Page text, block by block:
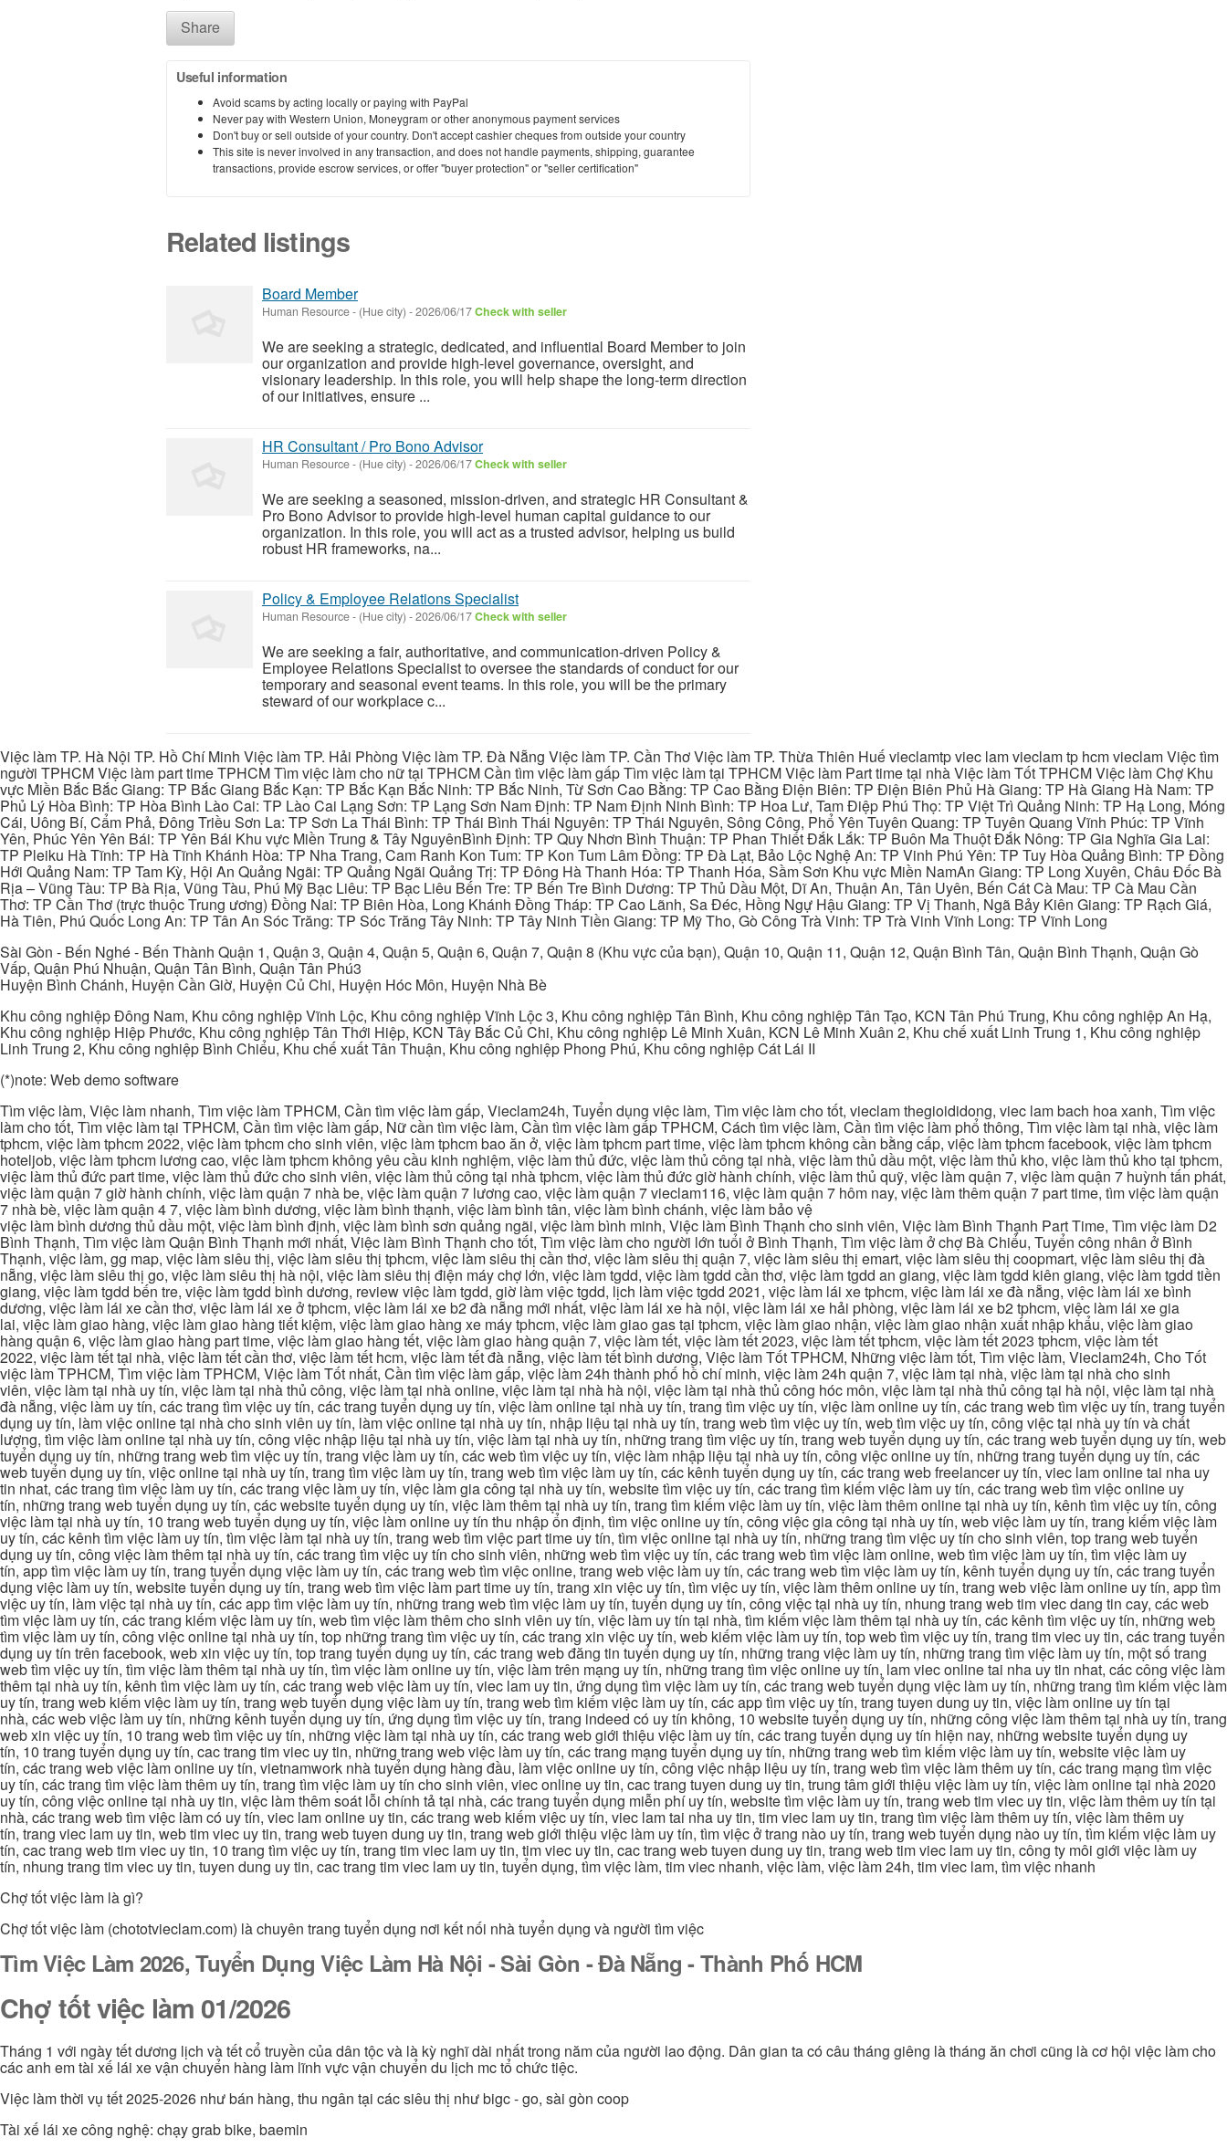
Share
Useful information
Avoid scams by acting locally or paying with PayPal
Never pay with Western Union, Moneygram or other anonymous payment services
Don't buy or sell outside of your country. Don't accept cashier cheques from outside your country
This site is never involved in any transaction, and does not handle payments, shipping, guarantee
transactions, provide escrow services, or offer "buyer protection" or "seller certification"
Related listings
Board Member
Human Resource- (Hue city) -2026/06/17Check with seller
We are seeking a strategic, dedicated, and influential Board Member to join
our organization and provide high-level governance, oversight, and
visionary leadership. In this role, you will help shape the long-term direction
of our initiatives, ensure ...
HR Consultant / Pro Bono Advisor
Human Resource- (Hue city) -2026/06/17Check with seller
We are seeking a seasoned, mission-driven, and strategic HR Consultant &
Pro Bono Advisor to provide high-level human capital guidance to our
organization. In this role, you will act as a trusted advisor, helping us build
robust HR frameworks, na...
Policy & Employee Relations Specialist
Human Resource- (Hue city) -2026/06/17Check with seller
We are seeking a fair, authoritative, and communication-driven Policy &
Employee Relations Specialist to oversee the standards of conduct for our
temporary and seasonal event teams. In this role, you will be the primary
steward of our workplace c...
Việc làm TP. Hà Nội TP. Hồ Chí Minh Việc làm TP. Hải Phòng Việc làm TP. Đà Nẵng Việc làm TP. Cần Thơ Việc làm TP. Thừa Thiên Huế vieclamtp viec lam vieclam tp hcm vieclam Việc tìm
người TPHCM Việc làm part time TPHCM Tìm việc làm cho nữ tại TPHCM Cần tìm việc làm gấp Tìm việc làm tại TPHCM Việc làm Part time tại nhà Việc làm Tốt TPHCM Việc làm Chợ Khu
vực Miền Bắc Bắc Giang: TP Bắc Giang Bắc Kạn: TP Bắc Kạn Bắc Ninh: TP Bắc Ninh, Từ Sơn Cao Bằng: TP Cao Bằng Điện Biên: TP Điện Biên Phủ Hà Giang: TP Hà Giang Hà Nam: TP
Phủ Lý Hòa Bình: TP Hòa Bình Lào Cai: TP Lào Cai Lạng Sơn: TP Lạng Sơn Nam Định: TP Nam Định Ninh Bình: TP Hoa Lư, Tam Điệp Phú Thọ: TP Việt Trì Quảng Ninh: TP Hạ Long, Móng
Cái, Uông Bí, Cẩm Phả, Đông Triều Sơn La: TP Sơn La Thái Bình: TP Thái Bình Thái Nguyên: TP Thái Nguyên, Sông Công, Phổ Yên Tuyên Quang: TP Tuyên Quang Vĩnh Phúc: TP Vĩnh
Yên, Phúc Yên Yên Bái: TP Yên Bái Khu vực Miền Trung & Tây NguyênBình Định: TP Quy Nhơn Bình Thuận: TP Phan Thiết Đắk Lắk: TP Buôn Ma Thuột Đắk Nông: TP Gia Nghĩa Gia Lai:
TP Pleiku Hà Tĩnh: TP Hà Tĩnh Khánh Hòa: TP Nha Trang, Cam Ranh Kon Tum: TP Kon Tum Lâm Đồng: TP Đà Lạt, Bảo Lộc Nghệ An: TP Vinh Phú Yên: TP Tuy Hòa Quảng Bình: TP Đồng
Hới Quảng Nam: TP Tam Kỳ, Hội An Quảng Ngãi: TP Quảng Ngãi Quảng Trị: TP Đông Hà Thanh Hóa: TP Thanh Hóa, Sầm Sơn Khu vực Miền NamAn Giang: TP Long Xuyên, Châu Đốc Bà
Rịa – Vũng Tàu: TP Bà Rịa, Vũng Tàu, Phú Mỹ Bạc Liêu: TP Bạc Liêu Bến Tre: TP Bến Tre Bình Dương: TP Thủ Dầu Một, Dĩ An, Thuận An, Tân Uyên, Bến Cát Cà Mau: TP Cà Mau Cần
Thơ: TP Cần Thơ (trực thuộc Trung ương) Đồng Nai: TP Biên Hòa, Long Khánh Đồng Tháp: TP Cao Lãnh, Sa Đéc, Hồng Ngự Hậu Giang: TP Vị Thanh, Ngã Bảy Kiên Giang: TP Rạch Giá,
Hà Tiên, Phú Quốc Long An: TP Tân An Sóc Trăng: TP Sóc Trăng Tây Ninh: TP Tây Ninh Tiền Giang: TP Mỹ Tho, Gò Công Trà Vinh: TP Trà Vinh Vĩnh Long: TP Vĩnh Long
Sài Gòn - Bến Nghé - Bến Thành Quận 1, Quận 3, Quận 4, Quận 5, Quận 6, Quận 7, Quận 8 (Khu vực của bạn), Quận 10, Quận 11, Quận 12, Quận Bình Tân, Quận Bình Thạnh, Quận Gò
Vấp, Quận Phú Nhuận, Quận Tân Bình, Quận Tân Phú3
Huyện Bình Chánh, Huyện Cần Giờ, Huyện Củ Chi, Huyện Hóc Môn, Huyện Nhà Bè
Khu công nghiệp Đông Nam, Khu công nghiệp Vĩnh Lộc, Khu công nghiệp Vĩnh Lộc 3, Khu công nghiệp Tân Bình, Khu công nghiệp Tân Tạo, KCN Tân Phú Trung, Khu công nghiệp An Hạ,
Khu công nghiệp Hiệp Phước, Khu công nghiệp Tân Thới Hiệp, KCN Tây Bắc Củ Chi, Khu công nghiệp Lê Minh Xuân, KCN Lê Minh Xuân 2, Khu chế xuất Linh Trung 1, Khu công nghiệp
Linh Trung 2, Khu công nghiệp Bình Chiểu, Khu chế xuất Tân Thuận, Khu công nghiệp Phong Phú, Khu công nghiệp Cát Lái II
(*)note: Web demo software
Tìm việc làm, Việc làm nhanh, Tìm việc làm TPHCM, Cần tìm việc làm gấp, Vieclam24h, Tuyển dụng việc làm, Tìm việc làm cho tốt, vieclam thegioididong, viec lam bach hoa xanh, Tìm việc
làm cho tốt, Tìm việc làm tại TPHCM, Cần tìm việc làm gấp, Nữ cần tìm việc làm, Cần tìm việc làm gấp TPHCM, Cách tìm việc làm, Cần tìm việc làm phổ thông, Tìm việc làm tại nhà, việc làm
tphcm, việc làm tphcm 2022, việc làm tphcm cho sinh viên, việc làm tphcm bao ăn ở, việc làm tphcm part time, việc làm tphcm không cần bằng cấp, việc làm tphcm facebook, việc làm tphcm
hoteljob, việc làm tphcm lương cao, việc làm tphcm không yêu cầu kinh nghiệm, việc làm thủ đức, việc làm thủ công tại nhà, việc làm thủ dầu một, việc làm thủ kho, việc làm thủ kho tại tphcm,
việc làm thủ đức part time, việc làm thủ đức cho sinh viên, việc làm thủ công tại nhà tphcm, việc làm thủ đức giờ hành chính, việc làm thủ quỹ, việc làm quận 7, việc làm quận 7 huỳnh tấn phát,
việc làm quận 7 giờ hành chính, việc làm quận 7 nhà be, việc làm quận 7 lương cao, việc làm quận 7 vieclam116, việc làm quận 7 hôm nay, việc làm thêm quận 7 part time, tìm việc làm quận
7 nhà bè, việc làm quận 4 7, việc làm bình dương, việc làm bình thạnh, việc làm bình tân, việc làm bình chánh, việc làm bảo vệ
việc làm bình dương thủ dầu một, việc làm bình định, việc làm bình sơn quảng ngãi, việc làm bình minh, Việc làm Bình Thạnh cho sinh viên, Việc làm Bình Thạnh Part Time, Tìm việc làm D2
Bình Thạnh, Tìm việc làm Quận Bình Thạnh mới nhất, Việc làm Bình Thạnh cho tốt, Tìm việc làm cho người lớn tuổi ở Bình Thạnh, Tìm việc làm ở chợ Bà Chiểu, Tuyển công nhân ở Bình
Thạnh, việc làm, gg map, việc làm siêu thị, việc làm siêu thị tphcm, việc làm siêu thị cần thơ, việc làm siêu thị quận 7, việc làm siêu thị emart, việc làm siêu thị coopmart, việc làm siêu thị đà
nẵng, việc làm siêu thị go, việc làm siêu thị hà nội, việc làm siêu thị điện máy chợ lớn, việc làm tgdd, việc làm tgdd cần thơ, việc làm tgdd an giang, việc làm tgdd kiên giang, việc làm tgdd tiền
giang, việc làm tgdd bến tre, việc làm tgdd bình dương, review việc làm tgdd, giờ làm việc tgdd, lịch làm việc tgdd 2021, việc làm lái xe tphcm, việc làm lái xe đà nẵng, việc làm lái xe bình
dương, việc làm lái xe cần thơ, việc làm lái xe ở tphcm, việc làm lái xe b2 đà nẵng mới nhất, việc làm lái xe hà nội, việc làm lái xe hải phòng, việc làm lái xe b2 tphcm, việc làm lái xe gia
lai, việc làm giao hàng, việc làm giao hàng tiết kiệm, việc làm giao hàng xe máy tphcm, việc làm giao gas tại tphcm, việc làm giao nhận, việc làm giao nhận xuất nhập khẩu, việc làm giao
hàng quận 6, việc làm giao hàng part time, việc làm giao hàng tết, việc làm giao hàng quận 7, việc làm tết, việc làm tết 2023, việc làm tết tphcm, việc làm tết 2023 tphcm, việc làm tết
2022, việc làm tết tại nhà, việc làm tết cần thơ, việc làm tết hcm, việc làm tết đà nẵng, việc làm tết bình dương, Việc làm Tốt TPHCM, Những việc làm tốt, Tìm việc làm, Vieclam24h, Cho Tốt
việc làm TPHCM, Tìm việc làm TPHCM, Việc làm Tốt nhất, Cần tìm việc làm gấp, việc làm 24h thành phố hồ chí minh, việc làm 24h quận 7, việc làm tại nhà, việc làm tại nhà cho sinh
viên, việc làm tại nhà uy tín, việc làm tại nhà thủ công, việc làm tại nhà online, việc làm tại nhà hà nội, việc làm tại nhà thủ công hóc môn, việc làm tại nhà thủ công tại hà nội, việc làm tại nhà
đà nẵng, việc làm uy tín, các trang tìm việc uy tín, các trang tuyển dụng uy tín, việc làm online tại nhà uy tín, trang tìm việc uy tín, việc làm online uy tín, các trang web tìm việc uy tín, trang tuyển
dụng uy tín, làm việc online tại nhà cho sinh viên uy tín, làm việc online tại nhà uy tín, nhập liệu tại nhà uy tín, trang web tìm việc uy tín, web tìm việc uy tín, công việc tại nhà uy tín và chất
lượng, tìm việc làm online tại nhà uy tín, công việc nhập liệu tại nhà uy tín, việc làm tại nhà uy tín, những trang tìm việc uy tín, trang web tuyển dụng uy tín, các trang web tuyển dụng uy tín, web
tuyển dụng uy tín, những trang web tìm việc uy tín, trang việc làm uy tín, các web tìm việc uy tín, việc làm nhập liệu tại nhà uy tín, công việc online uy tín, những trang tuyển dụng uy tín, các
web tuyển dụng uy tín, việc online tại nhà uy tín, trang tìm việc làm uy tín, trang web tìm việc làm uy tín, các kênh tuyển dụng uy tín, các trang web freelancer uy tín, viec lam online tai nha uy
tin nhat, các trang tìm việc làm uy tín, các trang việc làm uy tín, việc làm gia công tại nhà uy tín, website tìm việc uy tín, các trang tìm kiếm việc làm uy tín, các trang web tìm việc online uy
tín, những trang web tuyển dụng uy tín, các website tuyển dụng uy tín, việc làm thêm tại nhà uy tín, trang tìm kiếm việc làm uy tín, việc làm thêm online tại nhà uy tín, kênh tìm việc uy tín, công
việc làm tại nhà uy tín, 10 trang web tuyển dụng uy tín, việc làm online uy tín thu nhập ổn định, tìm việc online uy tín, công việc gia công tại nhà uy tín, web việc làm uy tín, trang kiếm việc làm
uy tín, các kênh tìm việc làm uy tín, tìm việc làm tại nhà uy tín, trang web tìm việc part time uy tín, tìm việc online tại nhà uy tín, những trang tìm việc uy tín cho sinh viên, top trang web tuyển
dụng uy tín, công việc làm thêm tại nhà uy tín, các trang tìm việc uy tín cho sinh viên, những web tìm việc uy tín, các trang web tìm việc làm online, web tìm việc làm uy tín, tìm việc làm uy
tín, app tìm việc làm uy tín, trang tuyển dụng việc làm uy tín, các trang web tìm việc online, trang web việc làm uy tín, các trang web tìm việc làm uy tín, kênh tuyển dụng uy tín, các trang tuyển
dụng việc làm uy tín, website tuyển dụng uy tín, trang web tìm việc làm part time uy tín, trang xin việc uy tín, tìm việc uy tín, việc làm thêm online uy tín, trang web việc làm online uy tín, app tìm
việc uy tín, làm việc tại nhà uy tín, các app tìm việc làm uy tín, những trang web tìm việc làm uy tín, tuyển dụng uy tín, công việc tại nhà uy tín, nhung trang web tim viec dang tin cay, các web
tìm việc làm uy tín, các trang kiếm việc làm uy tín, web tìm việc làm thêm cho sinh viên uy tín, việc làm uy tín tại nhà, tìm kiếm việc làm thêm tại nhà uy tín, các kênh tìm việc uy tín, những web
tìm việc làm uy tín, công việc online tại nhà uy tín, top những trang tìm việc uy tín, các trang xin việc uy tín, web kiếm việc làm uy tín, top web tìm việc uy tín, trang tim viec uy tin, các trang tuyển
dụng uy tín trên facebook, web xin việc uy tín, top trang tuyển dụng uy tín, các trang web đăng tin tuyển dụng uy tín, những trang việc làm uy tín, những trang tìm việc làm uy tín, một số trang
web tìm việc uy tín, tìm việc làm thêm tại nhà uy tín, tìm việc làm online uy tín, việc làm trên mạng uy tín, những trang tìm việc online uy tín, lam viec online tai nha uy tin nhat, các công việc làm
thêm tại nhà uy tín, kênh tìm việc làm uy tín, các trang web việc làm uy tín, viec lam uy tin, ứng dụng tìm việc làm uy tín, các trang web tuyển dụng việc làm uy tín, những trang tìm kiếm việc làm
uy tín, trang web kiếm việc làm uy tín, trang web tuyển dụng việc làm uy tín, trang web tìm kiếm việc làm uy tín, các app tìm việc uy tín, trang tuyen dung uy tin, việc làm online uy tín tại
nhà, các web việc làm uy tín, những kênh tuyển dụng uy tín, ứng dụng tìm việc uy tín, trang indeed có uy tín không, 10 website tuyển dụng uy tín, những công việc làm thêm tại nhà uy tín, trang
web xin việc uy tín, 10 trang web tìm việc uy tín, những việc làm tại nhà uy tín, các trang web giới thiệu việc làm uy tín, các trang tuyển dụng uy tín hiện nay, những website tuyển dụng uy
tín, 10 trang tuyển dụng uy tín, cac trang tim viec uy tin, những trang web việc làm uy tín, các trang mạng tuyển dụng uy tín, những trang web tìm kiếm việc làm uy tín, website việc làm uy
tín, các trang web việc làm online uy tín, vietnamwork nhà tuyển dụng hàng đầu, làm việc online uy tín, công việc nhập liệu uy tín, trang web tìm việc làm thêm uy tín, các trang mạng tìm việc
uy tín, các trang tìm việc làm thêm uy tín, trang tìm việc làm uy tín cho sinh viên, viec online uy tin, cac trang tuyen dung uy tin, trung tâm giới thiệu việc làm uy tín, việc làm online tại nhà 2020
uy tín, công việc online tại nhà uy tin, việc làm thêm soát lỗi chính tả tại nhà, các trang tuyển dụng miễn phí uy tín, website tìm việc làm uy tín, trang web tim viec uy tin, việc làm thêm uy tín tại
nhà, các trang web tìm việc làm có uy tín, viec lam online uy tin, các trang web kiếm việc uy tín, viec lam tai nha uy tin, tim viec lam uy tin, trang tìm việc làm thêm uy tín, việc làm thêm uy
tín, trang viec lam uy tin, web tim viec uy tin, trang web tuyen dung uy tin, trang web giới thiệu việc làm uy tín, tìm việc ở trang nào uy tín, trang web tuyển dụng nào uy tín, tìm kiếm việc làm uy
tín, cac trang web tim viec uy tin, 10 trang tìm việc uy tín, trang tim viec lam uy tin, tim viec uy tin, cac trang web tuyen dung uy tin, trang web tim viec lam uy tin, công ty môi giới việc làm uy
tín, nhung trang tim viec uy tin, tuyen dung uy tin, cac trang tim viec lam uy tin, tuyển dụng, tìm việc làm, tim viec nhanh, việc làm, việc làm 24h, tim viec lam, tìm việc nhanh
Chợ tốt việc làm là gì?
Chợ tốt việc làm (chototvieclam.com) là chuyên trang tuyển dụng nơi kết nối nhà tuyển dụng và người tìm việc
Tìm Việc Làm 2026, Tuyển Dụng Việc Làm Hà Nội - Sài Gòn - Đà Nẵng - Thành Phố HCM
Chợ tốt việc làm 01/2026
Tháng 1 với ngày tết dương lịch và tết cổ truyền của dân tộc và là kỳ nghĩ dài nhất trong năm của người lao động. Dân gian ta có câu tháng giêng là tháng ăn chơi cũng là cơ hội việc làm cho
các anh em tài xế lái xe vận chuyển hàng làm lĩnh vực vận chuyển du lịch mc tổ chức tiệc.
Việc làm thời vụ tết 2025-2026 như bán hàng, thu ngân tại các siêu thị như bigc - go, sài gòn coop
Tài xế lái xe công nghệ: chạy grab bike, baemin